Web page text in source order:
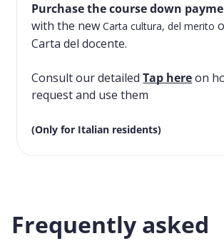
Purchase the course down
with the newCarta cultura, del merito
Carta del docente.
Consult our detailedTap hereon
request and use them
(Only for Italian residents)
Frequently asked